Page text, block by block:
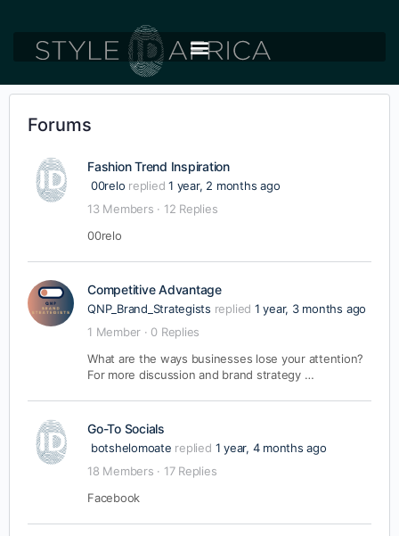
Forums
Fashion Trend Inspiration
00relo replied1 year, 2 months ago
13 Members · 12 Replies
00relo
Competitive Advantage
QNP_Brand_Strategists replied 1 year, 3 months ago
1 Member · 0 Replies
What are the ways businesses lose your attention?
For more discussion and brand strategy …
Go-To Socials
botshelomoate replied 1 year, 4 months ago
18 Members · 17 Replies
Facebook